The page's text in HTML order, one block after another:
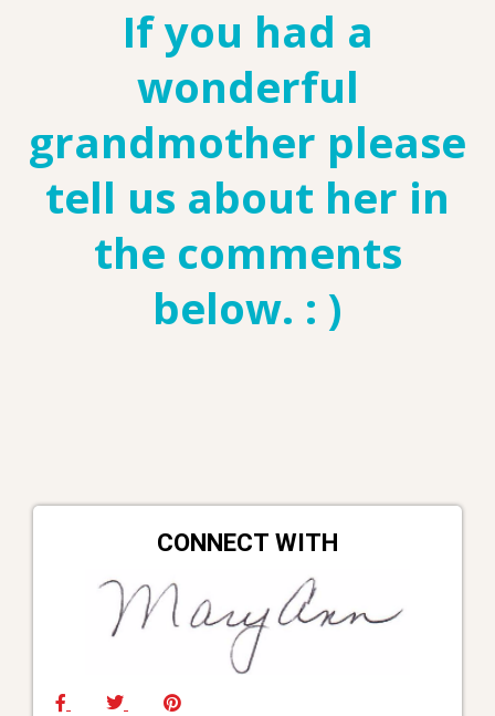
If you had a
wonderful
grandmother please
tell us about her in
the comments
below. : )
CONNECT WITH